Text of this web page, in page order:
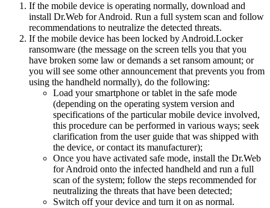
If the mobile device is operating normally, download and
install Dr.Web for Android. Run a full system scan and follow
recommendations to neutralize the detected threats.
If the mobile device has been locked by Android.Locker
ransomware (the message on the screen tells you that you
have broken some law or demands a set ransom amount; or
you will see some other announcement that prevents you from
using the handheld normally), do the following:
Load your smartphone or tablet in the safe mode
(depending on the operating system version and
specifications of the particular mobile device involved,
this procedure can be performed in various ways; seek
clarification from the user guide that was shipped with
the device, or contact its manufacturer);
Once you have activated safe mode, install the Dr.Web
for Android onto the infected handheld and run a full
scan of the system; follow the steps recommended for
neutralizing the threats that have been detected;
Switch off your device and turn it on as normal.